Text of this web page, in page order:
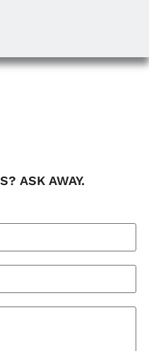
ASK AWAY.